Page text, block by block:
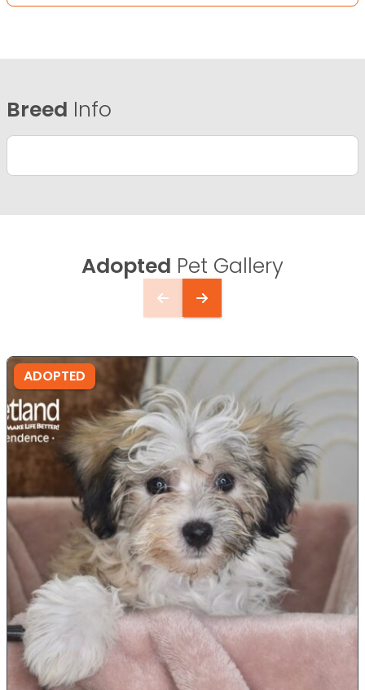
Breed Info
Adopted Pet Gallery
ADOPTED